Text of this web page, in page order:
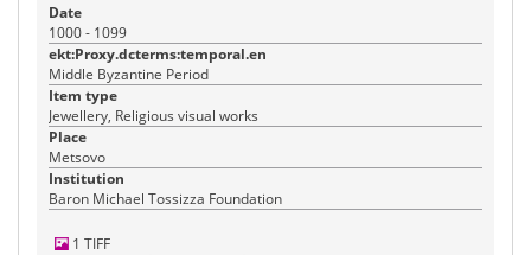
Date
1000 - 1099
ekt:Proxy.dcterms:temporal.en
Middle Byzantine Period
Item type
Jewellery, Religious visual works
Place
Metsovo
Institution
Baron Michael Tossizza Foundation
1 TIFF